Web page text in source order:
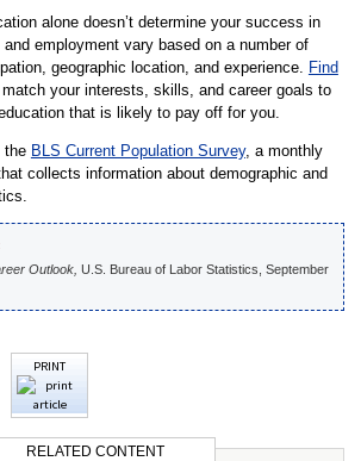
alone doesn’t determine your success in
employment vary based on a number of
geographic location, and experience.
Find
match your interests, skills, and career goals to
that is likely to pay off for you.
the BLS Current Population Survey, a monthly
collects information about demographic and
Outlook, U.S. Bureau of Labor Statistics, September
PRINT
RELATED CONTENT